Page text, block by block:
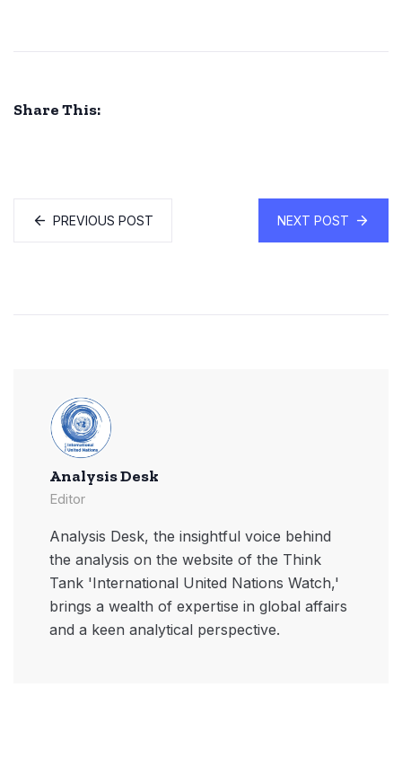
Share This:
PREVIOUS POST NEXT POST
Analysis Desk
Editor
Analysis Desk, the insightful voice behind
the analysis on the website of the Think
Tank 'International United Nations Watch,'
brings a wealth of expertise in global affairs
and a keen analytical perspective.